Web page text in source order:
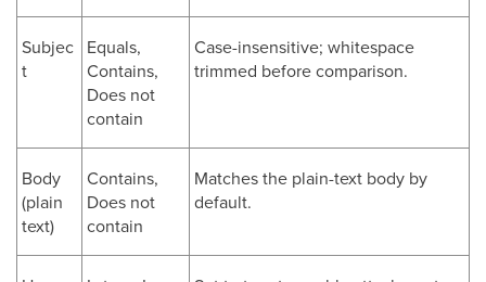
Subjec
t
Equals,
Contains,
Does not
contain
Case-insensitive; whitespace
trimmed before comparison.
Body
(plain
text)
Contains,
Does not
contain
Matches the plain-text body by
default.